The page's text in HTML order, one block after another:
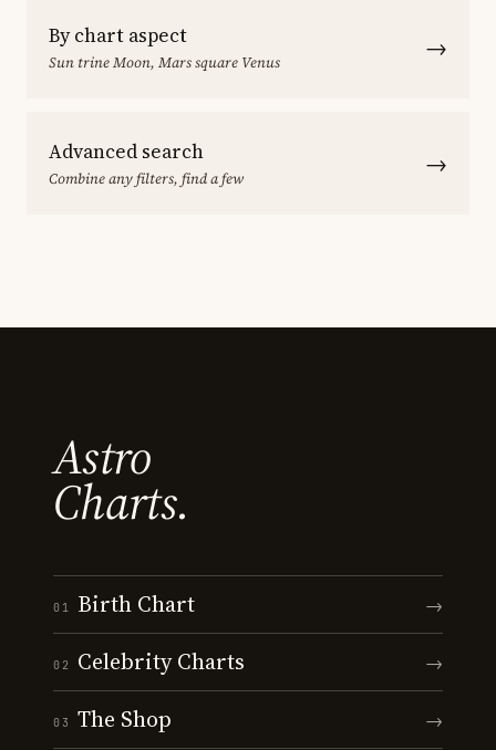
By chart aspect
Sun trine Moon, Mars square Venus →
Advanced search
Combine any filters, find a few →
Astro
Charts.
01 Birth Chart →
02 Celebrity Charts →
03 The Shop →